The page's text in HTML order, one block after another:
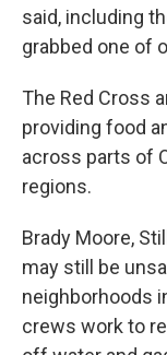
said, including
grabbed one of
The Red Cross
providing food
across parts of
regions.
Brady Moore,
may still be
neighborhoods
crews work to